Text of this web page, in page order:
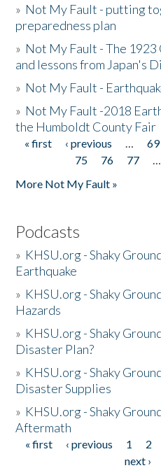
» Not My Fault - putting
preparedness plan
» Not My Fault - The
and lessons from Japan's
» Not My Fault -
» Not My Fault -2018
the Humboldt County Fair
Pages
« first ‹ previous … 69
75
76 77 …
More Not My Fault »
Podcasts
» KHSU.org - Shaky
Earthquake
» KHSU.org - Shaky
Hazards
» KHSU.org - Shaky
Disaster Plan?
» KHSU.org - Shaky
Disaster Supplies
» KHSU.org - Shaky
Aftermath
Pages
« first ‹ previous 1 2
next ›